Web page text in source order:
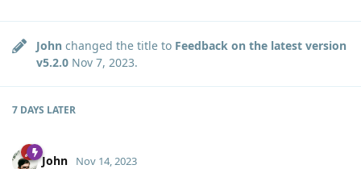
John changed the title to Feedback on the latest version
v5.2.0 Nov 7, 2023.
7 DAYS LATER
John Nov 14, 2023